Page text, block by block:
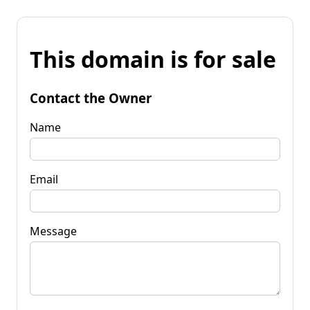
This domain is for sale
Contact the Owner
Name
Email
Message